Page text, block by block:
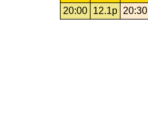
20:00
12.1p 20:30